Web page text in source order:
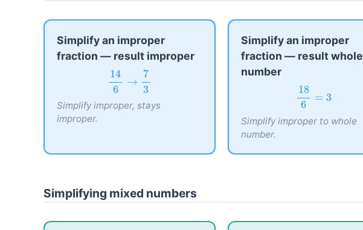
Simplify an improper
fraction — result improper
14
6
7
3
146 → 73
Simplify improper, stays
improper.
Simplify an improper
fraction — result whole
number
18
6
18 6= 3
Simplify improper to whole
number.
Simplifying mixed numbers